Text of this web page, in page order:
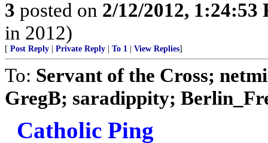
3 posted on 2/12/2012, 1:24:53
in 2012)
[ Post Reply Private Reply To 1 View Replies]
To: Servant of the Cross;
GregB; saradippity;
Catholic Ping